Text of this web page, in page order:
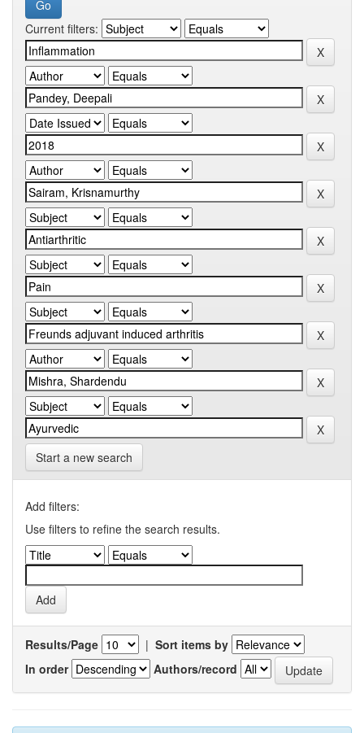
Current filters:
Start a new search
Add filters:
Use filters to refine the search results.
Results/Page | Sort items by
In order
Authors/record